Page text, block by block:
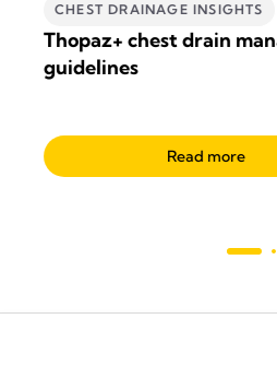
CHEST DRAINAGE INSIGHTS
Thopaz+ chest drain
guidelines
Read more